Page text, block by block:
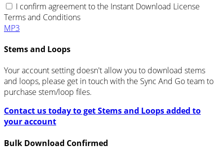
I confirm agreement to the Instant Download License
Terms and Conditions
MP3
Stems and Loops
Your account setting doesn't allow you to download stems
and loops, please get in touch with the Sync And Go team to
purchase stem/loop files.
Contact us today to get Stems and Loops added to
your account
Bulk Download Confirmed